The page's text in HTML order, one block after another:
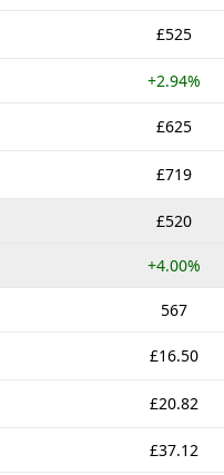
£525
+2.94%
£625
£719
£520
+4.00%
567
£16.50
£20.82
£37.12